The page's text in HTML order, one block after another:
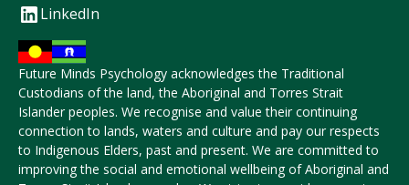
LinkedIn
Future Minds Psychology acknowledges the Traditional
Custodians of the land, the Aboriginal and Torres Strait
Islander peoples. We recognise and value their continuing
connection to lands, waters and culture and pay our respects
to Indigenous Elders, past and present. We are committed to
improving the social and emotional wellbeing of Aboriginal and